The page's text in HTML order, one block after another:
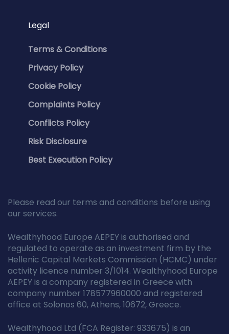
Legal
Terms & Conditions
Privacy Policy
Cookie Policy
Complaints Policy
Conflicts Policy
Risk Disclosure
Best Execution Policy
Please read our terms and conditions before using
our services.
Wealthyhood Europe AEPEY is authorised and
regulated to operate as an investment firm by the
Hellenic Capital Markets Commission (HCMC) under
activity licence number 3/1014. Wealthyhood Europe
AEPEY is a company registered in Greece with
company number 178577960000 and registered
office at Solonos 60, Athens, 10672, Greece.
Wealthyhood Ltd (FCA Register: 933675) is an